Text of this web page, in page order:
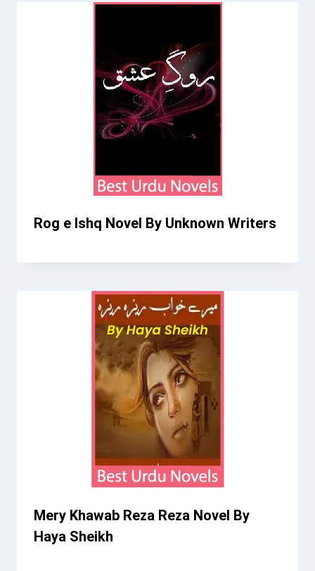
Rog e Ishq Novel By Unknown Writers
Mery Khawab Reza Reza Novel By
Haya Sheikh